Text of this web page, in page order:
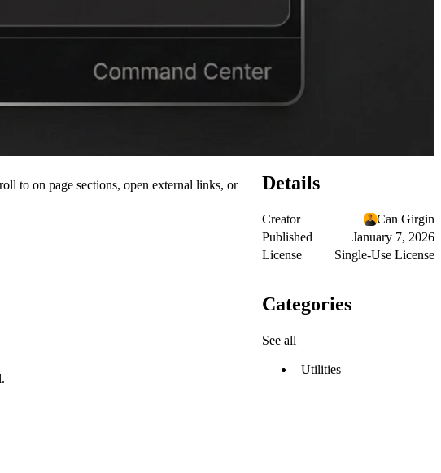
to on page sections, open external links, or
Details
Creator
Can Girgin
Published
January 7, 2026
License
Single-Use License
Categories
See all
Utilities